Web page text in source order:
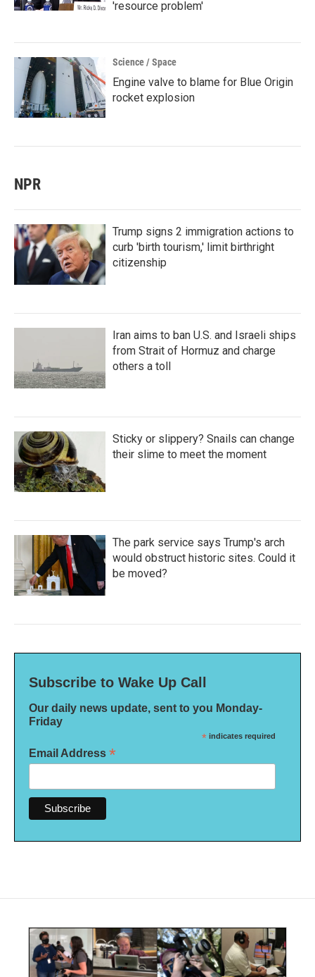
'resource problem'
Science / Space
Engine valve to blame for Blue Origin
rocket explosion
NPR
Trump signs 2 immigration actions to
curb 'birth tourism,' limit birthright
citizenship
Iran aims to ban U.S. and Israeli ships
from Strait of Hormuz and charge
others a toll
Sticky or slippery? Snails can change
their slime to meet the moment
The park service says Trump's arch
would obstruct historic sites. Could it
be moved?
Subscribe to Wake Up Call
Our daily news update, sent to you Monday-
Friday
* indicates required
Email Address *